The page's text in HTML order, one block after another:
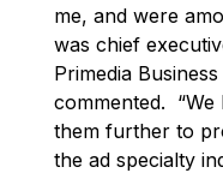
me, and were
was chief
Primedia
commented.
them further to
the ad specialty